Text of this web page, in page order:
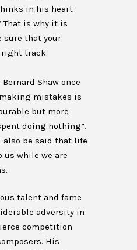
in his heart
That is why it is
sure that your
track.
Shaw once
mistakes is
but more
doing nothing”.
also be said that life
us while we are
talent and fame
adversity in
competition
His